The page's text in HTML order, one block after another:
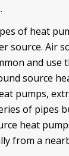
of heat
source. Air
and use
source
pumps,
of pipes
heat
from a